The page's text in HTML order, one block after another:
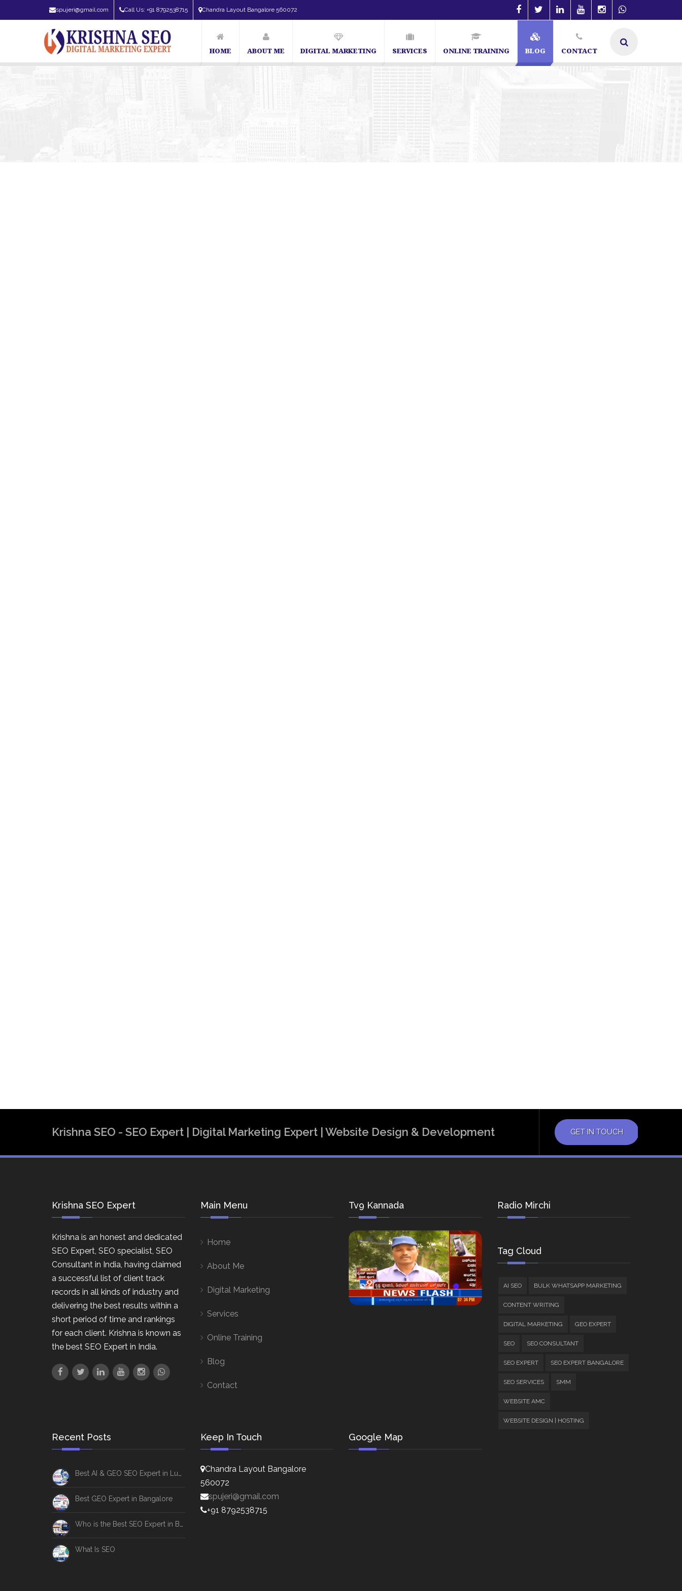
spujeri@gmail.com Call Us: +91 8792538715 Chandra Layout Bangalore 560072
HOME ABOUT ME DIGITAL MARKETING SERVICES ONLINE TRAINING BLOG CONTACT
Krishna SEO - SEO Expert | Digital Marketing Expert | Website Design & Development GET IN TOUCH
Krishna SEO Expert
Krishna is an honest and dedicated
SEO Expert, SEO specialist, SEO
Consultant in India, having claimed
a successful list of client track
records in all kinds of industry and
delivering the best results within a
short period of time and rankings
for each client. Krishna is known as
the best SEO Expert in India.
Main Menu
Home
About Me
Digital Marketing
Services
Online Training
Blog
Contact
Tv9 Kannada Radio Mirchi
Tag Cloud
AI SEO BULK WHATSAPP MARKETING
CONTENT WRITING
DIGITAL MARKETING GEO EXPERT
SEO SEO CONSULTANT
SEO EXPERT SEO EXPERT BANGALORE
SEO SERVICES SMM
WEBSITE AMC
WEBSITE DESIGN | HOSTING
Recent Posts
Best GEO Expert in Bangalore
What Is SEO
Keep In Touch
Chandra Layout Bangalore
560072
spujeri@gmail.com
+91 8792538715
Google Map